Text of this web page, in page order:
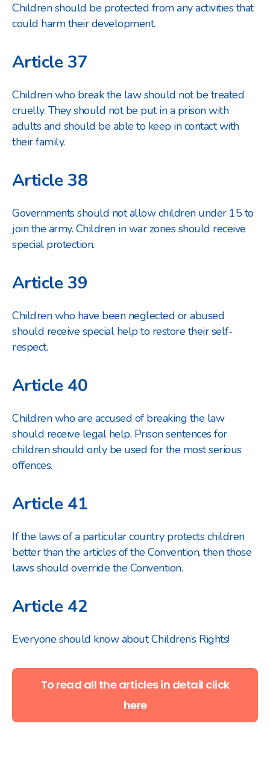
Children should be protected from any activities that
could harm their development.
Article 37
Children who break the law should not be treated
cruelly. They should not be put in a prison with
adults and should be able to keep in contact with
their family.
Article 38
Governments should not allow children under 15 to
join the army. Children in war zones should receive
special protection.
Article 39
Children who have been neglected or abused
should receive special help to restore their self-
respect.
Article 40
Children who are accused of breaking the law
should receive legal help. Prison sentences for
children should only be used for the most serious
offences.
Article 41
If the laws of a particular country protects children
better than the articles of the Convention, then those
laws should override the Convention.
Article 42
Everyone should know about Children’s Rights!
To read all the articles in detail click
here